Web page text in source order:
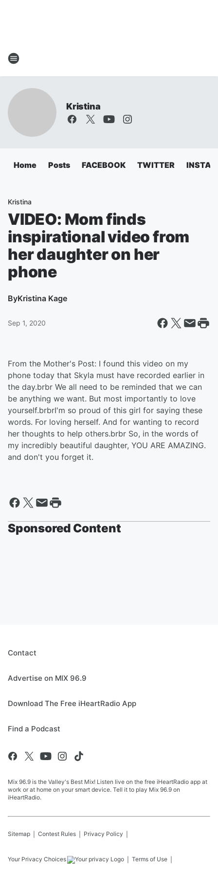
Kristina
Home Posts FACEBOOK TWITTER
Kristina
VIDEO: Mom finds
inspirational video from
her daughter on her
phone
ByKristina Kage
Sep 1, 2020
From the Mother's Post: I found this video on my
phone today that Skyla must have recorded earlier in
the day.brbr We all need to be reminded that we can
be anything we want. But most importantly to love
yourself.brbrI'm so proud of this girl for saying these
words. For loving herself. And for wanting to record
her thoughts to help others.brbr So, in the words of
my incredibly beautiful daughter, YOU ARE AMAZING.
and don't you forget it.
Sponsored Content
Contact
Advertise on MIX 96.9
Download The Free iHeartRadio App
Find a Podcast
Mix 96.9 is the Valley's Best Mix! Listen live on the free iHeartRadio app at
work or at home on your smart device. Tell it to play Mix 96.9 on
iHeartRadio.
Sitemap Contest Rules Privacy Policy
Your Privacy Choices Terms of Use